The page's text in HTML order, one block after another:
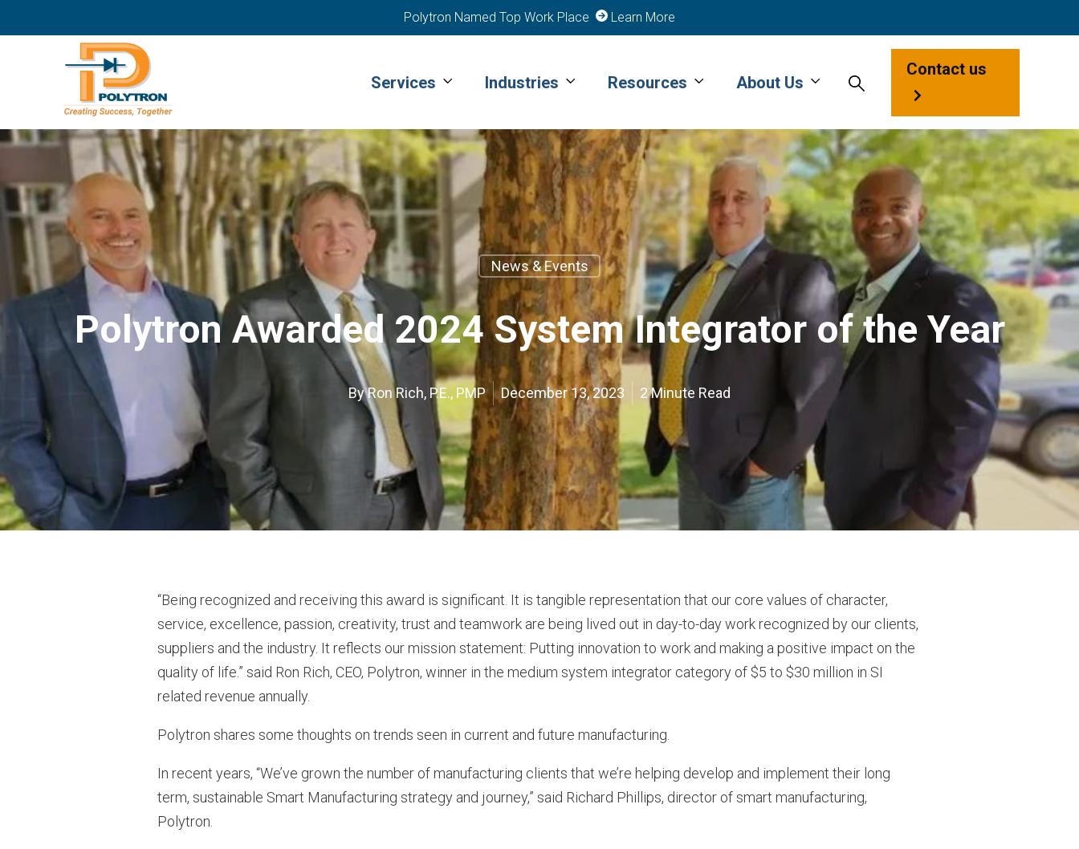
Polytron Named Top Work Place Learn More
Services Industries Resources About Us
Contact us
News & Events
Polytron Awarded 2024 System Integrator of the Year
ByRon Rich, P.E., PMP December 13, 2023 2 Minute Read
“Being recognized and receiving this award is significant. It is tangible representation that our core values of character,
service, excellence, passion, creativity, trust and teamwork are being lived out in day-to-day work recognized by our clients,
suppliers and the industry. It reflects our mission statement: Putting innovation to work and making a positive impact on the
quality of life.” said Ron Rich, CEO, Polytron, winner in the medium system integrator category of $5 to $30 million in SI
related revenue annually.
Polytron shares some thoughts on trends seen in current and future manufacturing.
In recent years, “We’ve grown the number of manufacturing clients that we’re helping develop and implement their long
term, sustainable Smart Manufacturing strategy and journey,” said Richard Phillips, director of smart manufacturing,
Polytron.